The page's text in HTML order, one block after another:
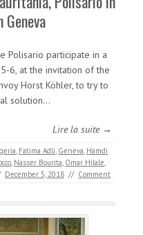
Polisario participate in a
6, at the invitation of the
Horst Köhler, to try to
solution…
Lire la suite →
, Fatima Adli, Geneva, Hamdi
, Nasser Bourita, Omar Hilale,
December 5, 2018 // Comment